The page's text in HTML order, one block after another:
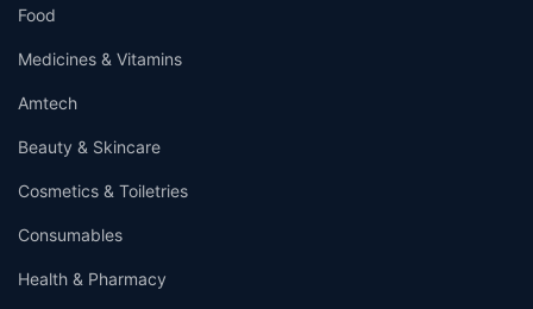
Food
Medicines & Vitamins
Amtech
Beauty & Skincare
Cosmetics & Toiletries
Consumables
Health & Pharmacy